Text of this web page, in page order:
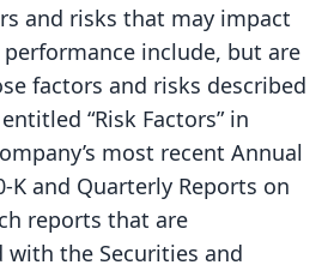
and risks that may impact
include, but are
factors and risks described
“Risk Factors” in
most recent Annual
K and Quarterly Reports on
reports that are
with the Securities and